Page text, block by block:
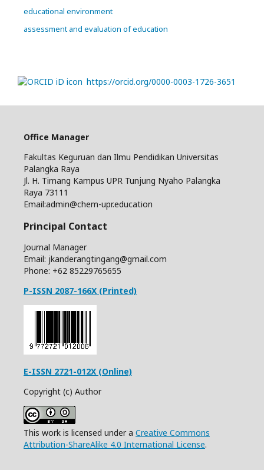
educational environment
assessment and evaluation of education
https://orcid.org/0000-0003-1726-3651
Office Manager
Fakultas Keguruan dan Ilmu Pendidikan Universitas
Palangka Raya
Jl. H. Timang Kampus UPR Tunjung Nyaho Palangka
Raya 73111
Email:admin@chem-upr.education
Principal Contact
Journal Manager
Email: jkanderangtingang@gmail.com
Phone: +62 85229765655
P-ISSN 2087-166X (Printed)
E-ISSN 2721-012X (Online)
Copyright (c) Author
This work is licensed under a Creative Commons
Attribution-ShareAlike 4.0 International License.